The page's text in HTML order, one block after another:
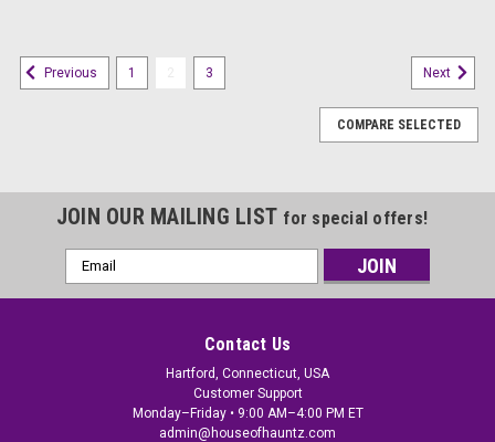
Previous 1 3 Next
COMPARE SELECTED
JOIN OUR MAILING LIST for special offers!
Email
Address
Contact Us
Hartford, Connecticut, USA
Customer Support
Monday–Friday • 9:00 AM–4:00 PM ET
admin@houseofhauntz.com